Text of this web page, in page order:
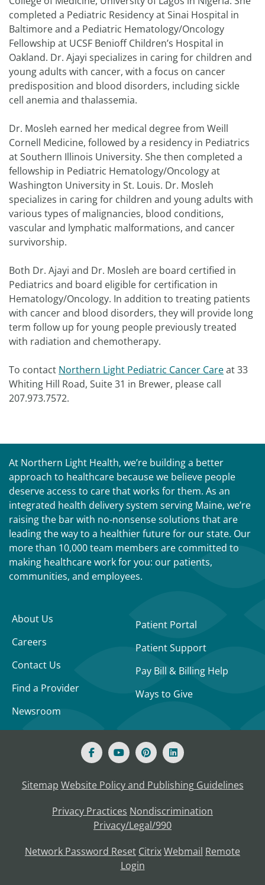
completed a Pediatric Residency at Sinai Hospital in
Baltimore and a Pediatric Hematology/Oncology
Fellowship at UCSF Benioff Children’s Hospital in
Oakland. Dr. Ajayi specializes in caring for children and
young adults with cancer, with a focus on cancer
predisposition and blood disorders, including sickle
cell anemia and thalassemia.
Dr. Mosleh earned her medical degree from Weill
Cornell Medicine, followed by a residency in Pediatrics
at Southern Illinois University. She then completed a
fellowship in Pediatric Hematology/Oncology at
Washington University in St. Louis. Dr. Mosleh
specializes in caring for children and young adults with
various types of malignancies, blood conditions,
vascular and lymphatic malformations, and cancer
survivorship.
Both Dr. Ajayi and Dr. Mosleh are board certified in
Pediatrics and board eligible for certification in
Hematology/Oncology. In addition to treating patients
with cancer and blood disorders, they will provide long
term follow up for young people previously treated
with radiation and chemotherapy.
To contact Northern Light Pediatric Cancer Careat 33
Whiting Hill Road, Suite 31 in Brewer, please call
207.973.7572.
At Northern Light Health, we’re building a better
approach to healthcare because we believe people
deserve access to care that works for them. As an
integrated health delivery system serving Maine, we’re
raising the bar with no-nonsense solutions that are
leading the way to a healthier future for our state. Our
more than 10,000 team members are committed to
making healthcare work for you: our patients,
communities, and employees.
About Us
Careers
Contact Us
Find a Provider
Newsroom
Patient Portal
Patient Support
Pay Bill & Billing Help
Ways to Give
Sitemap Website Policy and Publishing Guidelines
Privacy Practices Nondiscrimination
Privacy/Legal/990
Network Password Reset CitrixWebmail Remote
Login